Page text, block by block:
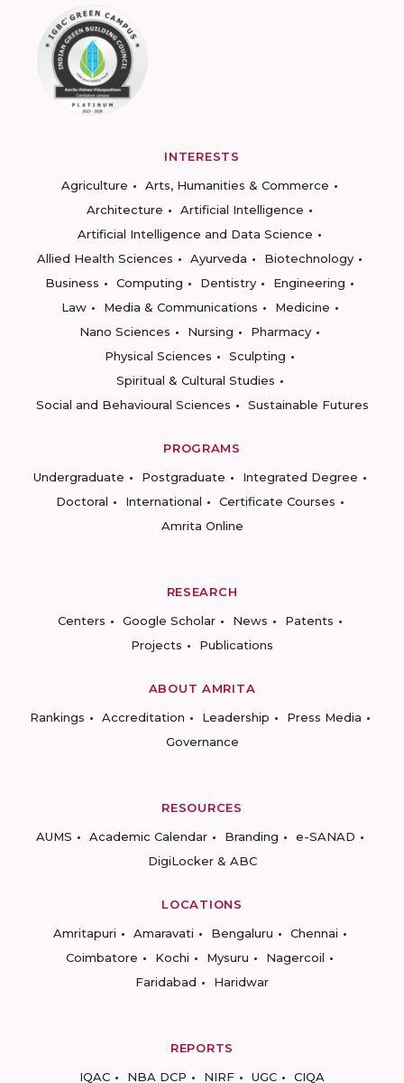
INTERESTS
Agriculture
Arts, Humanities & Commerce
Architecture
Artificial Intelligence
Artificial Intelligence and Data Science
Allied Health Sciences
Ayurveda
Biotechnology
Business
Computing Dentistry
Engineering
Law
Media & Communications
Medicine
Nano Sciences
Nursing
Pharmacy
Physical Sciences
Sculpting
Spiritual & Cultural Studies
Social and Behavioural Sciences
Sustainable Futures
PROGRAMS
Undergraduate
Postgraduate
Integrated Degree
Doctoral
International
Certificate Courses
Amrita Online
RESEARCH
Centers
Google Scholar News
Patents
Projects
Publications
ABOUT AMRITA
Rankings
Accreditation Leadership
Press Media
Governance
RESOURCES
AUMS
Academic Calendar Branding
e-SANAD
DigiLocker & ABC
LOCATIONS
Amritapuri
Amaravati Bengaluru
Chennai
Coimbatore
Kochi Mysuru
Nagercoil
Faridabad
Haridwar
REPORTS
IQAC
NBA DCP NIRF UGC CIQA